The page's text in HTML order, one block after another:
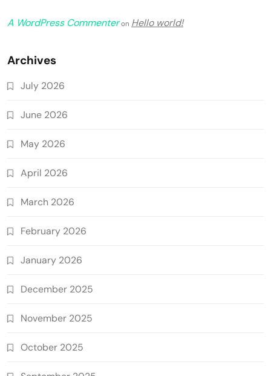
A WordPress Commenteron Hello world!
Archives
July 2026
June 2026
May 2026
April 2026
March 2026
February 2026
January 2026
December 2025
November 2025
October 2025